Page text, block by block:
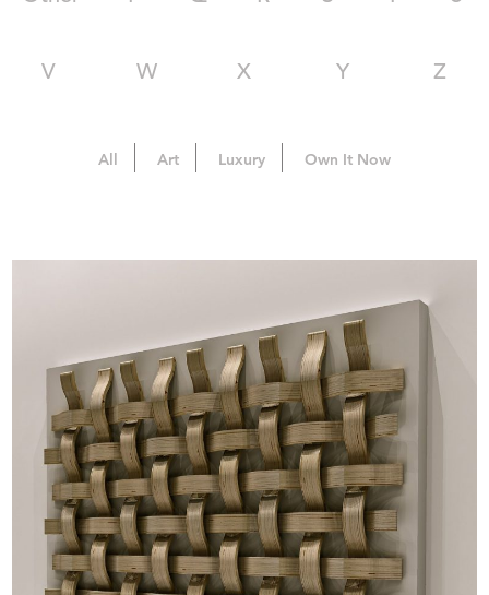
V W X Y Z
All Art Luxury Own It Now